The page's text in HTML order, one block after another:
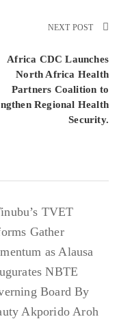
NEXT POST
Africa CDC Launches
North Africa Health
Partners Coalition to
Regional Health
Security.